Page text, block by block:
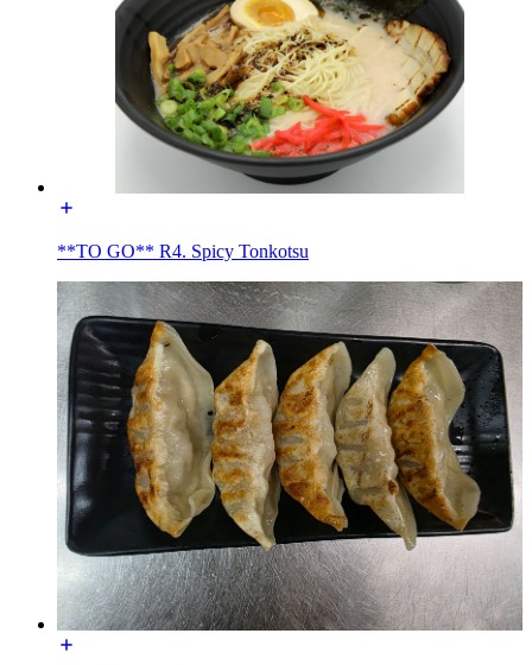
**TO GO** R4. Spicy Tonkotsu